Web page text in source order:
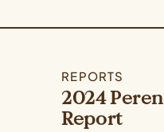
REPORTS
2024
Report